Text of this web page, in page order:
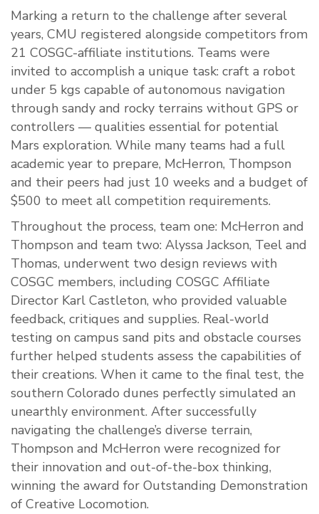
Marking a return to the challenge after several
years, CMU registered alongside competitors from
21 COSGC-affiliate institutions. Teams were
invited to accomplish a unique task: craft a robot
under 5 kgs capable of autonomous navigation
through sandy and rocky terrains without GPS or
controllers — qualities essential for potential
Mars exploration. While many teams had a full
academic year to prepare, McHerron, Thompson
and their peers had just 10 weeks and a budget of
$500 to meet all competition requirements.
Throughout the process, team one: McHerron and
Thompson and team two: Alyssa Jackson, Teel and
Thomas, underwent two design reviews with
COSGC members, including COSGC Affiliate
Director Karl Castleton, who provided valuable
feedback, critiques and supplies. Real-world
testing on campus sand pits and obstacle courses
further helped students assess the capabilities of
their creations. When it came to the final test, the
southern Colorado dunes perfectly simulated an
unearthly environment. After successfully
navigating the challenge’s diverse terrain,
Thompson and McHerron were recognized for
their innovation and out-of-the-box thinking,
winning the award for Outstanding Demonstration
of Creative Locomotion.